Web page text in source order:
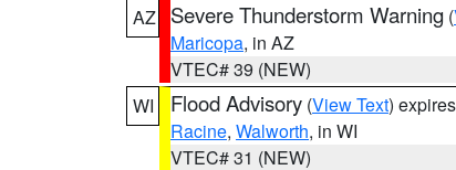
AZ
Severe Thunderstorm Warning (
Maricopa, in AZ
VTEC# 39 (NEW)
WI
Flood Advisory (View Text)
Racine, Walworth, in WI
VTEC# 31 (NEW)